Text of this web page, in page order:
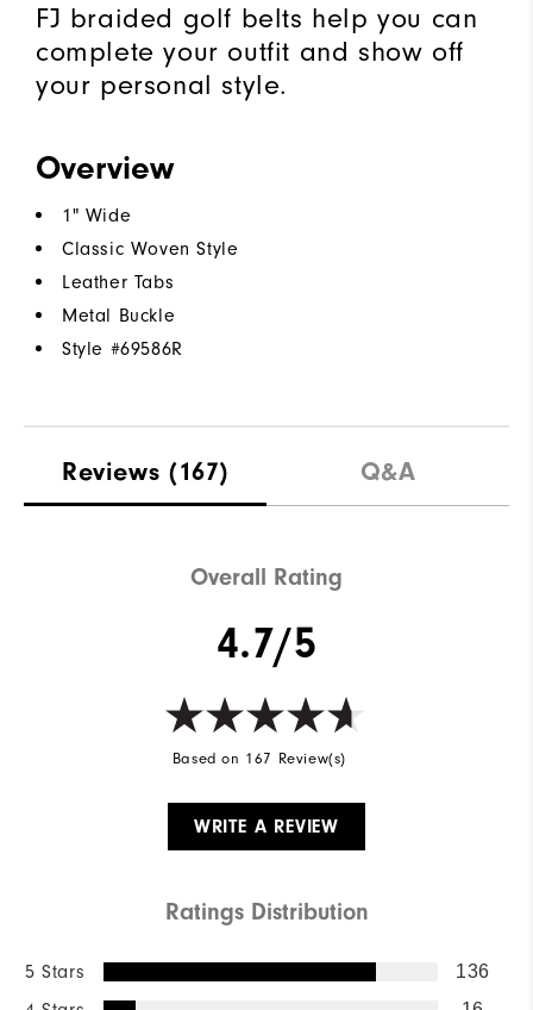
FJ braided golf belts help you can
complete your outfit and show off
your personal style.
Overview
1" Wide
Classic Woven Style
Leather Tabs
Metal Buckle
Style #69586R
Reviews (167) Q&A
Overall Rating
4.7/5
Based on 167 Review(s)
WRITE A REVIEW
Ratings Distribution
5 Stars 136